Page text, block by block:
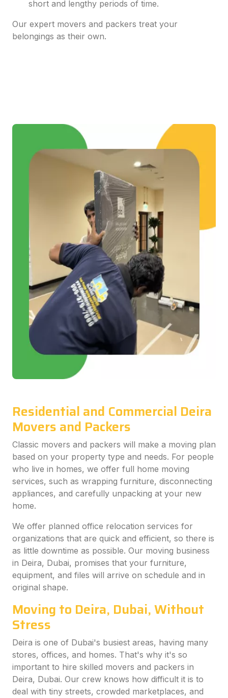
short and lengthy periods of time.
Our expert movers and packers treat your
belongings as their own.
Residential and Commercial Deira
Movers and Packers
Classic movers and packers will make a moving plan
based on your property type and needs. For people
who live in homes, we offer full home moving
services, such as wrapping furniture, disconnecting
appliances, and carefully unpacking at your new
home.
We offer planned office relocation services for
organizations that are quick and efficient, so there is
as little downtime as possible. Our moving business
in Deira, Dubai, promises that your furniture,
equipment, and files will arrive on schedule and in
original shape.
Moving to Deira, Dubai, Without
Stress
Deira is one of Dubai's busiest areas, having many
stores, offices, and homes. That's why it's so
important to hire skilled movers and packers in
Deira, Dubai. Our crew knows how difficult it is to
deal with tiny streets, crowded marketplaces, and